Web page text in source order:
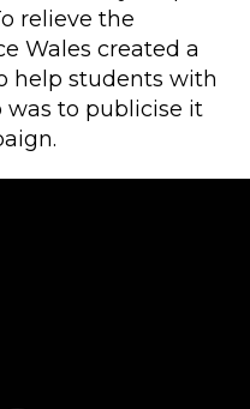
relieve the
Wales created a
help students with
was to publicise it